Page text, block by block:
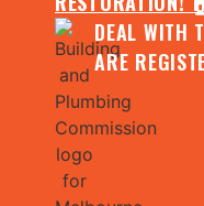
DEAL WITH
ARE